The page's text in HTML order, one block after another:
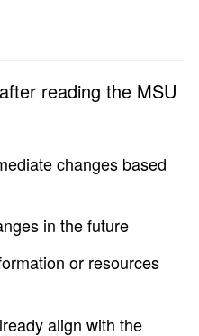
reading the MSU
changes based
in the future
or resources
align with the